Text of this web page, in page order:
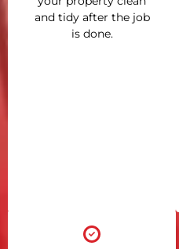
and tidy after the job
is done.